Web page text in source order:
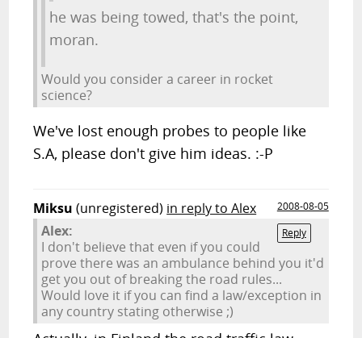
he was being towed, that's the point,
moran.
Would you consider a career in rocket
science?
We've lost enough probes to people like
S.A, please don't give him ideas. :-P
Miksu (unregistered) in reply to Alex
2008-08-05
Reply
Alex:
I don't believe that even if you could
prove there was an ambulance behind you it'd
get you out of breaking the road rules...
Would love it if you can find a law/exception in
any country stating otherwise ;)